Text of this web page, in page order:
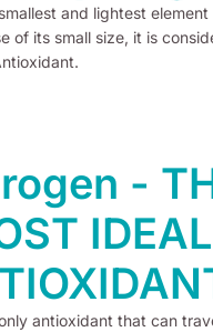
and lightest element
of its small size, it is
-
IDEAL
antioxidant that can